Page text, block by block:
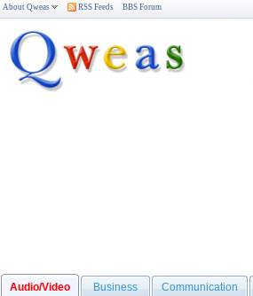
About Qweas RSS Feeds BBS Forum
Audio/Video Business Communication